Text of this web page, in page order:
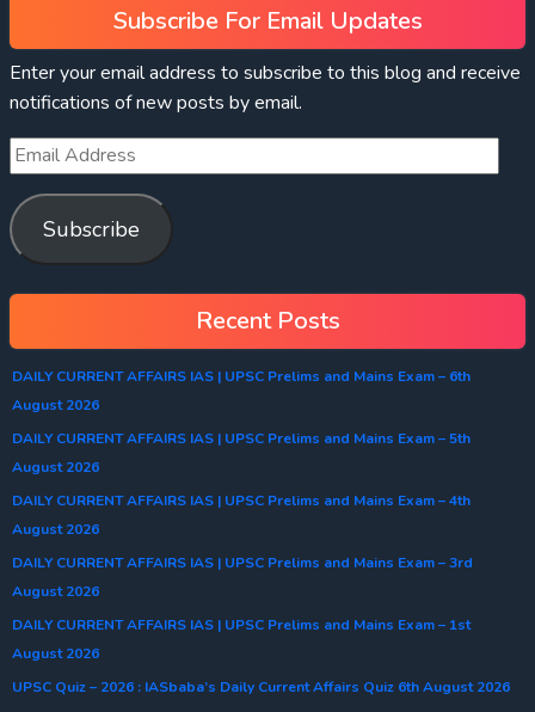
Subscribe For Email Updates
Enter your email address to subscribe to this blog and receive
notifications of new posts by email.
Subscribe
Recent Posts
DAILY CURRENT AFFAIRS IAS | UPSC Prelims and Mains Exam – 6th
August 2026
DAILY CURRENT AFFAIRS IAS | UPSC Prelims and Mains Exam – 5th
August 2026
DAILY CURRENT AFFAIRS IAS | UPSC Prelims and Mains Exam – 4th
August 2026
DAILY CURRENT AFFAIRS IAS | UPSC Prelims and Mains Exam – 3rd
August 2026
DAILY CURRENT AFFAIRS IAS | UPSC Prelims and Mains Exam – 1st
August 2026
UPSC Quiz – 2026 : IASbaba’s Daily Current Affairs Quiz 6th August 2026